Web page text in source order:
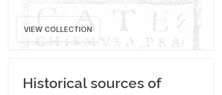
VIEW COLLECTION
Historical sources of